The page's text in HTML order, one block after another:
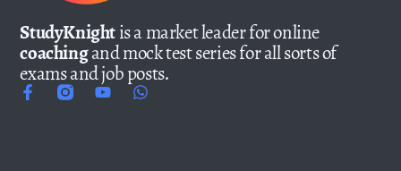
StudyKnightis a market leader for online
coachingand mock test series for all sorts of
exams and job posts.